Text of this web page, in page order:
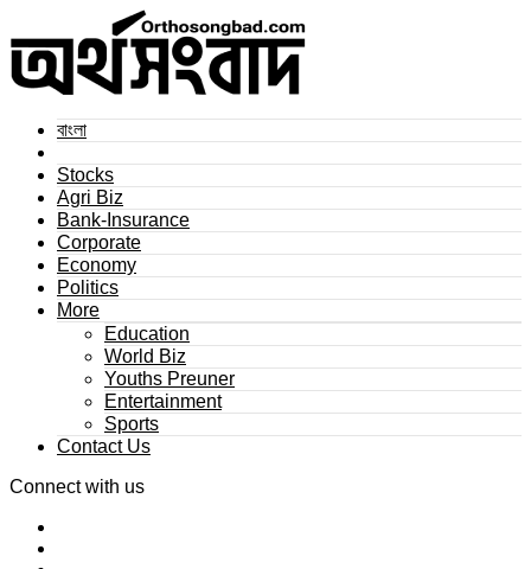
বাংলা
Stocks
Agri Biz
Bank-Insurance
Corporate
Economy
Politics
More
Education
World Biz
Youths Preuner
Entertainment
Sports
Contact Us
Connect with us